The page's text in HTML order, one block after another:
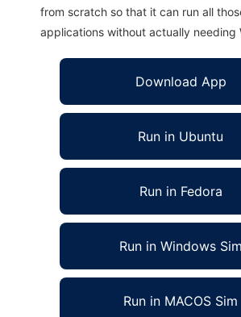
from scratch so that it can run all
applications without actually needing
Download App
Run in Ubuntu
Run in Fedora
Run in Windows Sim
Run in MACOS Sim